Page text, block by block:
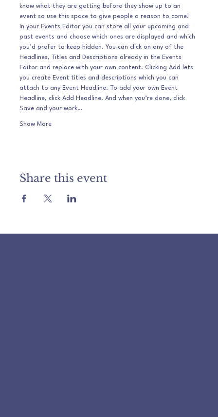
know what they are getting before they show up to an
event so use this space to give people a reason to come!
In your Events Editor you can store all your upcoming and
past events and choose which ones are displayed and which
you’d prefer to keep hidden. You can click on any of the
Headlines, Titles and Descriptions already in the Events
Editor and replace with your own content. Clicking Add lets
you create Event titles and descriptions which you can
attach to any Event Headline. To add your own Event
Headline, click Add Headline. And when you’re done, click
Save and your work…
Show More
Share this event